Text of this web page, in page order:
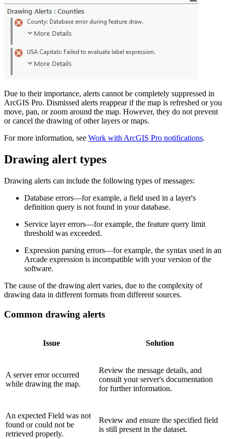
Due to their importance, alerts cannot be completely suppressed in
ArcGIS Pro. Dismissed alerts reappear if the map is refreshed or you
move, pan, or zoom around the map. However, they do not prevent
or cancel the drawing of other layers or maps.
For more information, see Work with ArcGIS Pro notifications.
Drawing alert types
Drawing alerts can include the following types of messages:
Database errors—for example, a field used in a layer's
definition query is not found in your database.
Service layer errors—for example, the feature query limit
threshold was exceeded.
Expression parsing errors—for example, the syntax used in an
Arcade expression is incompatible with your version of the
software.
The cause of the drawing alert varies, due to the complexity of
drawing data in different formats from different sources.
Common drawing alerts
Issue Solution
A server error occurred
while drawing the map.
Review the message details, and
consult your server's documentation
for further information.
An expected Field was not
found or could not be
retrieved properly.
Review and ensure the specified field
is still present in the dataset.